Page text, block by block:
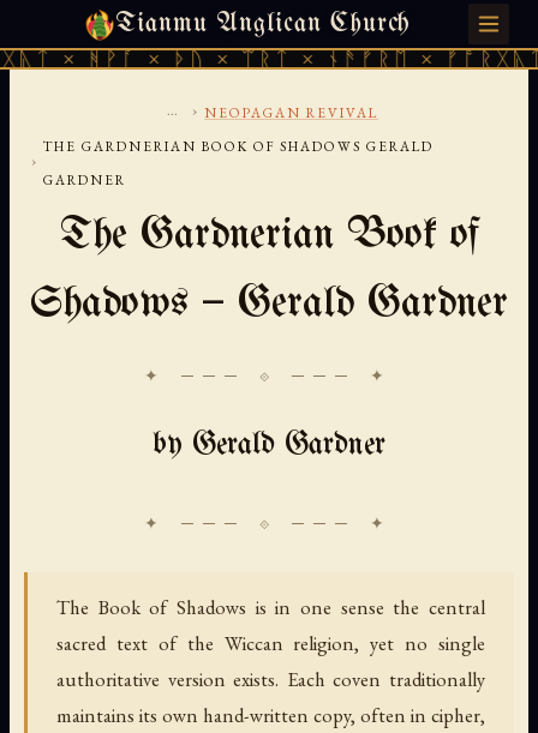
Tianmu Anglican Church
× ᚦᚢ × ᛠᚱᛏ × ᚾᚫᚠᚱᛖ × ᚠᚩᚱᚷᚣᛏ ×
SATURDAY, AUGUST 8, 2026 · 天火 · TIANMU.ORG
... › NEOPAGAN REVIVAL
›
THE GARDNERIAN BOOK OF SHADOWS GERALD
GARDNER
The Gardnerian Book of
Shadows — Gerald Gardner
✦ ─── ⟐ ─── ✦
by Gerald Gardner
The Book of Shadows is in one sense the central
sacred text of the Wiccan religion, yet no single
authoritative version exists. Each coven traditionally
maintains its own hand-written copy, often in cipher,